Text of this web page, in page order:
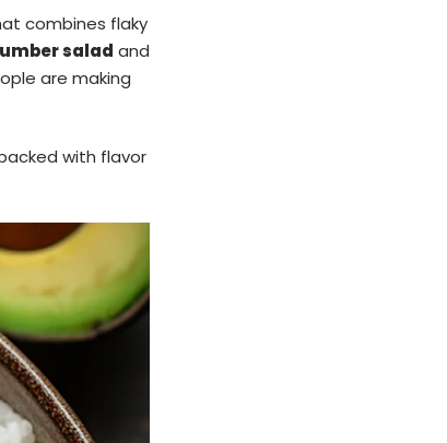
combines flaky
salad and
are making
with flavor